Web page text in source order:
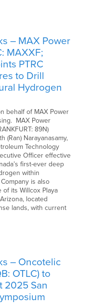
– MAX Power
MAXXF;
PTRC
to Drill
Hydrogen
behalf of MAX Power
MAX Power
89N)
(Ran) Narayanasamy,
Technology
Officer effective
first-ever deep
within
is also
its Willcox Playa
located
lands, with current
– Oncotelic
OTLC) to
2025 San